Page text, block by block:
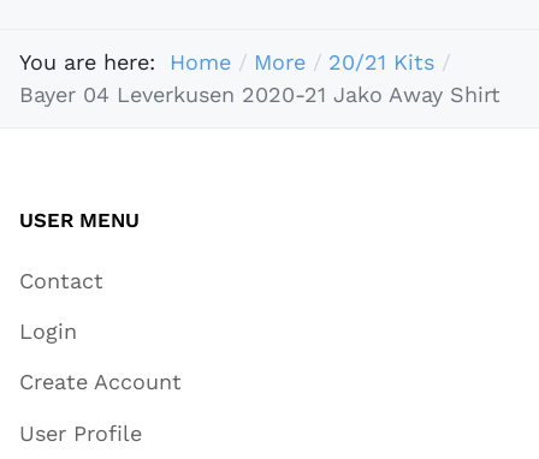
You are here: Home More
20/21 Kits
Bayer 04 Leverkusen 2020-21 Jako Away Shirt
USER MENU
Contact
Login
Create Account
User Profile